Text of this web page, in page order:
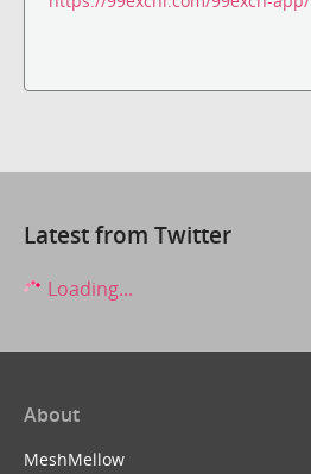
Latest from Twitter
Loading...
About
MeshMellow